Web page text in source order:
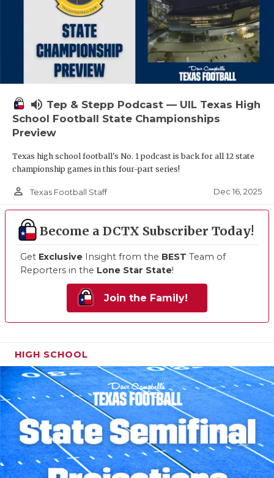
volume_up Tep & Stepp Podcast — UIL Texas High
School Football State Championships
Preview
Texas high school football's No. 1 podcast is back for all 12 state
championship games in this four-part series!
person_outline Texas Football Staff Dec 16, 2025
Become a DCTX Subscriber Today!
Get Exclusive Insight from the BEST Team of
Reporters in the Lone Star State!
Join the Family!
HIGH SCHOOL